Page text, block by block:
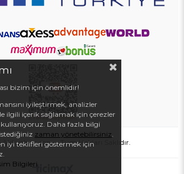
- Tüm Hakları Saklıdır.
bizim için önemlidir!
iyileştirmek, analizler
ilgili içerik sağlamak için çerezler
Daha fazla bilgi
zaman yönetebilirsiniz.
iyi teklifleri göstermek için
Bilgileri